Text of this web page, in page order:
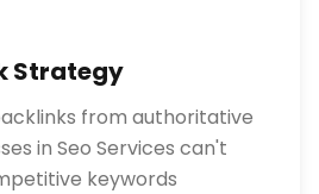
Strategy
from authoritative
in Seo Services can't
keywords